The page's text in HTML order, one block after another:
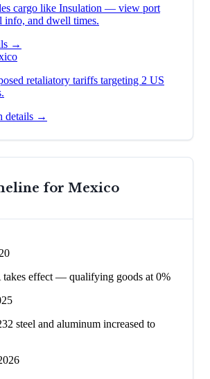
cargo like Insulation — view port
info, and dwell times.
→
retaliatory tariffs targeting 2 US
details →
for Mexico
effect — qualifying goods at 0%
steel and aluminum increased to